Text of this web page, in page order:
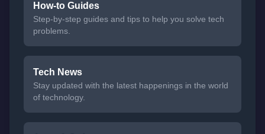
How-to Guides
Step-by-step guides and tips to help you solve tech
problems.
Tech News
Stay updated with the latest happenings in the world
of technology.